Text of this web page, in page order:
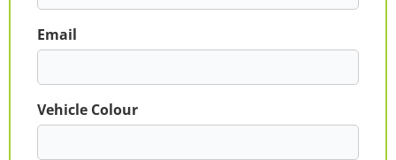
Email
Vehicle Colour